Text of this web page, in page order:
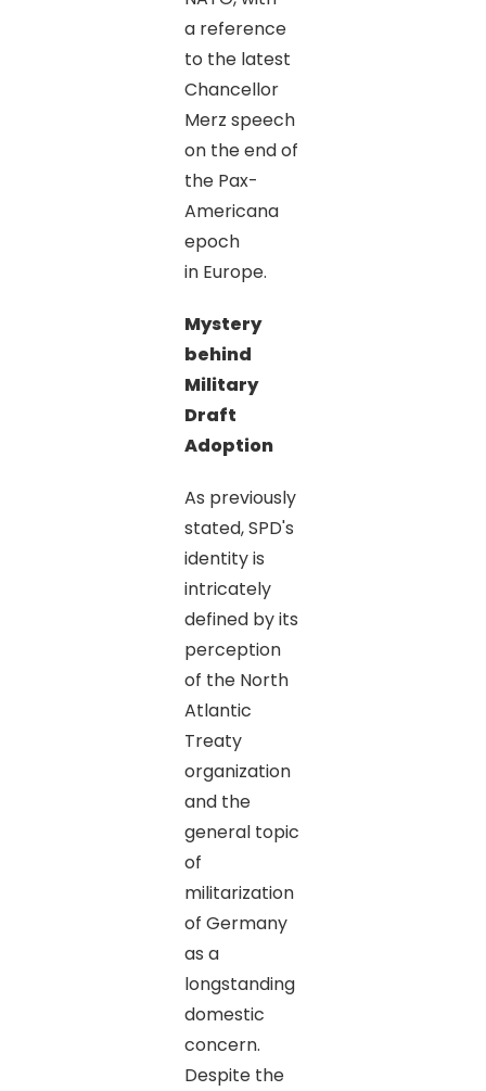
a reference
to the latest
Chancellor
Merz speech
on the end of
the Pax-
Americana
epoch
in Europe.
Mystery
behind
Military
Draft
Adoption
As previously
stated, SPD's
identity is
intricately
defined by its
perception
of the North
Atlantic
Treaty
organization
and the
general topic
of
militarization
of Germany
as a
longstanding
domestic
concern.
Despite the